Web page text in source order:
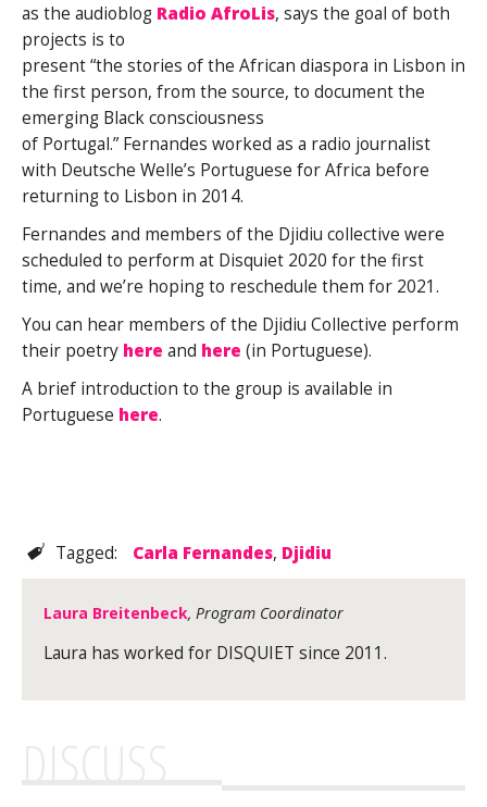
as the audioblog Radio AfroLis, says the goal of both
projects is to
present “the stories of the African diaspora in Lisbon in
the first person, from the source, to document the
emerging Black consciousness
of Portugal.” Fernandes worked as a radio journalist
with Deutsche Welle’s Portuguese for Africa before
returning to Lisbon in 2014.
Fernandes and members of the Djidiu collective were
scheduled to perform at Disquiet 2020 for the first
time, and we’re hoping to reschedule them for 2021.
You can hear members of the Djidiu Collective perform
their poetry here and here (in Portuguese).
A brief introduction to the group is available in
Portuguese here.
Tagged: Carla Fernandes, Djidiu
Laura Breitenbeck, Program Coordinator
Laura has worked for DISQUIET since 2011.
DISCUSS